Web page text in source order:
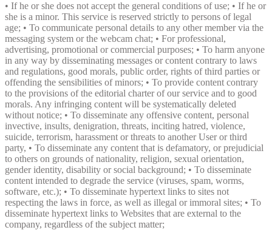
• If he or she does not accept the general conditions of use; • If he or
she is a minor. This service is reserved strictly to persons of legal
age; • To communicate personal details to any other member via the
messaging system or the webcam chat; • For professional,
advertising, promotional or commercial purposes; • To harm anyone
in any way by disseminating messages or content contrary to laws
and regulations, good morals, public order, rights of third parties or
offending the sensibilities of minors; • To provide content contrary
to the provisions of the editorial charter of our service and to good
morals. Any infringing content will be systematically deleted
without notice; • To disseminate any offensive content, personal
invective, insults, denigration, threats, inciting hatred, violence,
suicide, terrorism, harassment or threats to another User or third
party, • To disseminate any content that is defamatory, or prejudicial
to others on grounds of nationality, religion, sexual orientation,
gender identity, disability or social background; • To disseminate
content intended to degrade the service (viruses, spam, worms,
software, etc.); • To disseminate hypertext links to sites not
respecting the laws in force, as well as illegal or immoral sites; • To
disseminate hypertext links to Websites that are external to the
company, regardless of the subject matter;